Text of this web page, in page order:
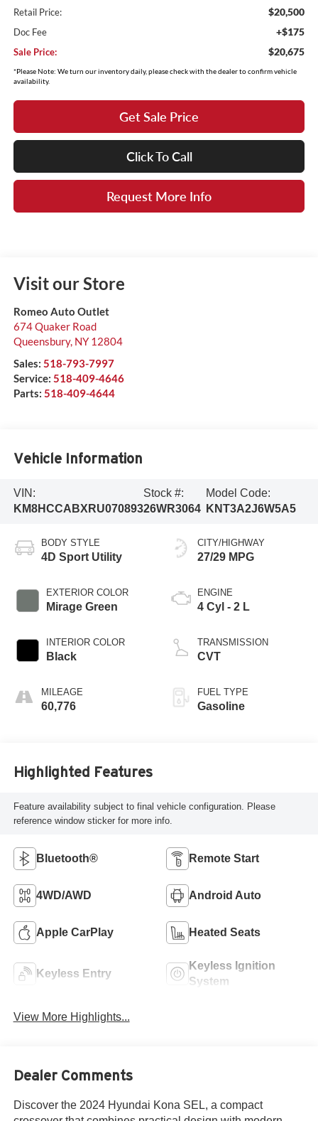
Retail Price: $20,500
Doc Fee +$175
Sale Price: $20,675
*Please Note: We turn our inventory daily, please check with the dealer to confirm vehicle
availability.
Get Sale Price
Click To Call
Request More Info
Visit our Store
Romeo Auto Outlet
674 Quaker Road
Queensbury, NY 12804
Sales: 518-793-7997
Service: 518-409-4646
Parts: 518-409-4644
Vehicle Information
VIN:
KM8HCCABXRU070893
Stock #:
26WR3064
Model Code:
KNT3A2J6W5A5
BODY STYLE
4D Sport Utility
EXTERIOR COLOR
Mirage Green
INTERIOR COLOR
Black
MILEAGE
60,776
CITY/HIGHWAY
27/29 MPG
ENGINE
4 Cyl - 2 L
TRANSMISSION
CVT
FUEL TYPE
Gasoline
Highlighted Features
Feature availability subject to final vehicle configuration. Please
reference window sticker for more info.
Bluetooth® Remote Start
4WD/AWD Android Auto
Apple CarPlay Heated Seats
Keyless Entry
Keyless Ignition
System
View More Highlights...
Dealer Comments
Discover the 2024 Hyundai Kona SEL, a compact